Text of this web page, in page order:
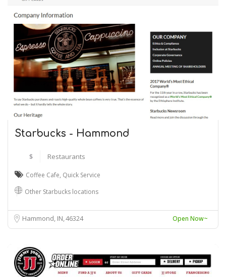
Starbucks - Hammond
$ Restaurants
Coffee Cafe, Quick Service
Other Starbucks locations
Hammond, IN46324 Open Now~